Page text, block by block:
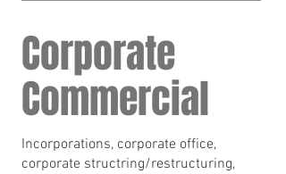
Corporate
Commercial
Incorporations, corporate office,
corporate structring/restructuring,